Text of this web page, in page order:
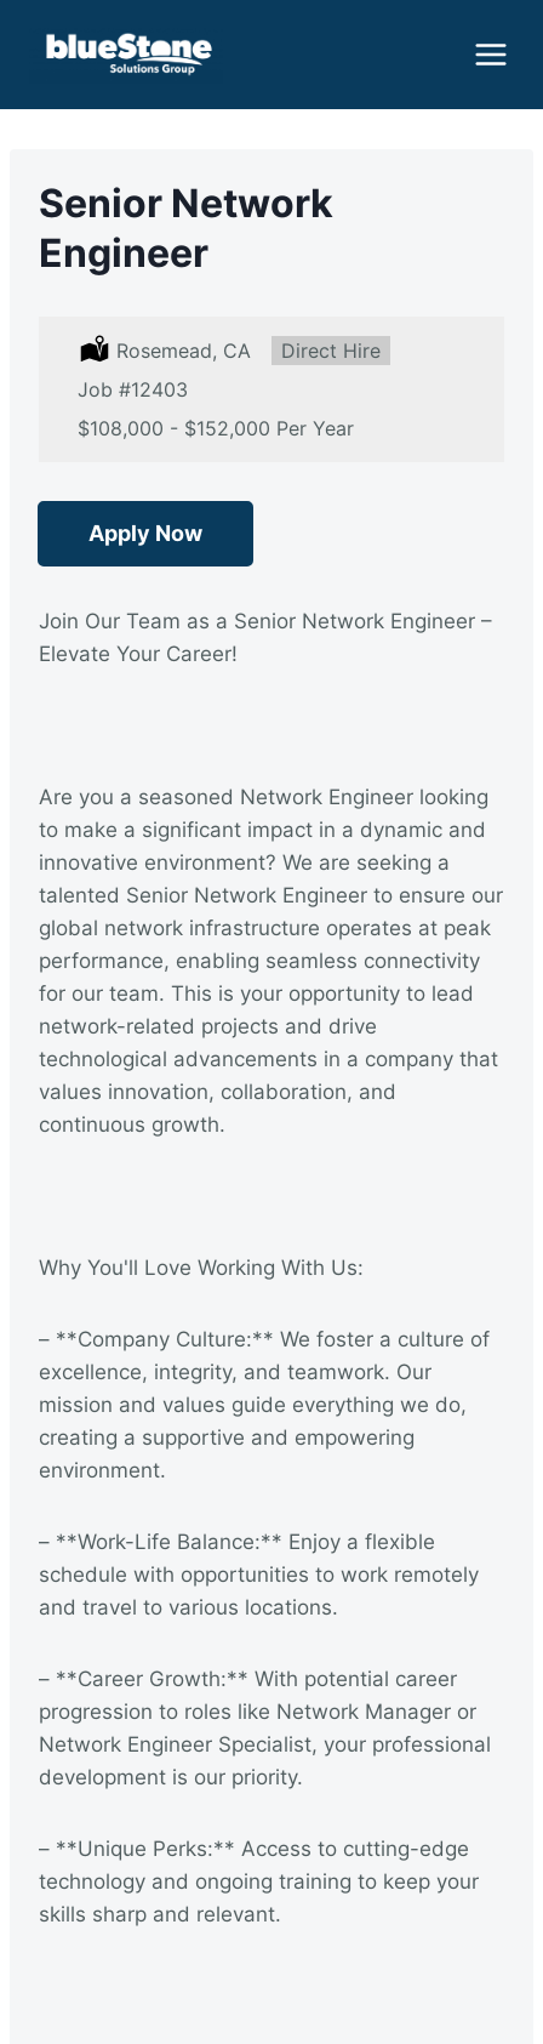
Senior Network
Engineer
L
c
t
:
Rosemead, CA
T
y
:
Direct Hire
Job #12403
S
r
$108,000 - $152,000 Per Year
Apply Now
Join Our Team as a Senior Network Engineer –
Elevate Your Career!
Are you a seasoned Network Engineer looking
to make a significant impact in a dynamic and
innovative environment? We are seeking a
talented Senior Network Engineer to ensure our
global network infrastructure operates at peak
performance, enabling seamless connectivity
for our team. This is your opportunity to lead
network-related projects and drive
technological advancements in a company that
values innovation, collaboration, and
continuous growth.
Why You'll Love Working With Us:
– **Company Culture:** We foster a culture of
excellence, integrity, and teamwork. Our
mission and values guide everything we do,
creating a supportive and empowering
environment.
– **Work-Life Balance:** Enjoy a flexible
schedule with opportunities to work remotely
and travel to various locations.
– **Career Growth:** With potential career
progression to roles like Network Manager or
Network Engineer Specialist, your professional
development is our priority.
– **Unique Perks:** Access to cutting-edge
technology and ongoing training to keep your
skills sharp and relevant.